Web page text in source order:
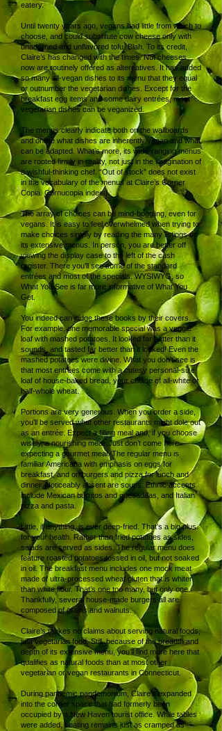
eatery.
Until twenty years ago, vegans had little from which to
choose, and could substitute cow cheese only with
unadorned and unflavored tofu. Blah. To its credit,
Claire’s has changed with the times. Nut cheeses
now are routinely offered as alternatives. It has added
so many all-vegan dishes to its menu that they equal
or outnumber the vegetarian dishes. Except for the
breakfast egg items and some dairy entrées, most
vegetarian dishes can be veganized.
The menus clearly indicate both on the wallboards
and online what dishes are inherently vegan and what
can be adapted. What’s more, its wide-ranging menus
are rooted firmly in reality, not just in the imagination of
a wishful-thinking chef. “Out of stock” does not exist
in the vocabulary of the menus at Claire’s Corner
Copia. Cornucopia indeed.
The array of choices can be mind-boggling, even for
vegans. It is easy to feel overwhelmed when trying to
make choices simply by reading the many listings on
its extensive menus. In person, you are better off
viewing the display case to the left of the cash
register. There you’ll see some of the standard
entrées and most of the specials. WYSIWYG, so
What You See is far more informative of What You
Get.
You indeed can judge these books by their covers.
For example, one memorable special was a veggie
loaf with mashed potatoes. It looked far better than it
sounds, and tasted far better than it looked! Even the
mashed potatoes were divine. What you don’t see is
that most entrées come with a cutesy personal-size
loaf of house-baked bread, your choice of all-white or
half-whole wheat.
Portions are very generous. When you order a side,
you’ll be served what other restaurants might dole out
as an entrée. Expect a filling meal and, if you choose
wisely, a nourishing meal. Just don’t come here
expecting a gourmet meal. The regular menu is
familiar Americana with emphasis on eggs for
breakfast, and on burgers and pizza for lunch and
dinner. Noticeably absent are soups. Ethnic accents
include Mexican burritos and quesadillas, and Italian
pizza and pasta.
Little, if anything, is ever deep-fried. That’s a big plus
for your health. Rather than fried potatoes as sides,
salads are served as sides. The regular menu does
feature roasted potatoes tossed in oil, but not soaked
in oil. The breakfast menu includes one mock meat
made of ultra-processed wheat gluten that is whiter
than white flour. That’s one too many, but only one.
Thankfully, several house-made burgers all are
composed of grains and walnuts.
Claire’s makes no claims about serving natural foods,
just vegetarian food. Still, because of the breadth and
depth of its extensive menu, you’ll find more here that
qualifies as natural foods than at most other
vegetarian or vegan restaurants in Connecticut.
During pandemic pandemonium, Claire’s expanded
into the corner space that had formerly been
occupied by a New Haven tourist office. While tables
were added, seating remains just as cramped as